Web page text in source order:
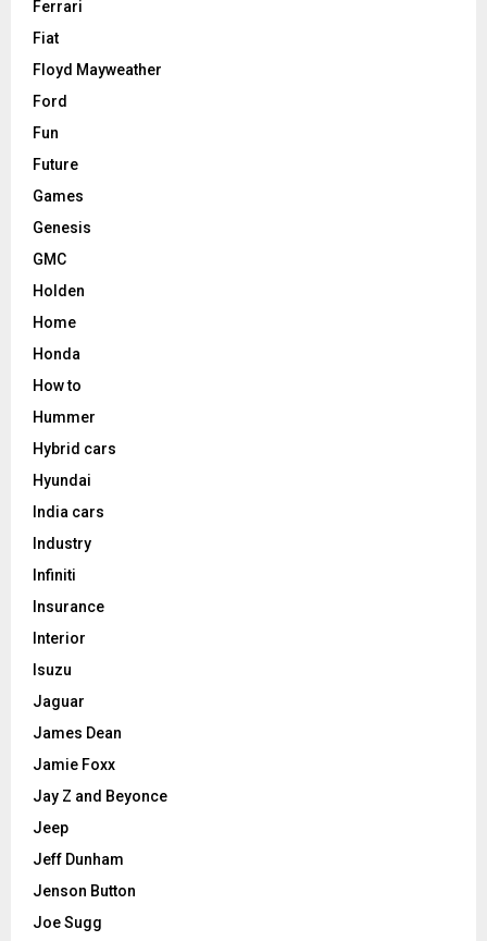
Ferrari
Fiat
Floyd Mayweather
Ford
Fun
Future
Games
Genesis
GMC
Holden
Home
Honda
How to
Hummer
Hybrid cars
Hyundai
India cars
Industry
Infiniti
Insurance
Interior
Isuzu
Jaguar
James Dean
Jamie Foxx
Jay Z and Beyonce
Jeep
Jeff Dunham
Jenson Button
Joe Sugg